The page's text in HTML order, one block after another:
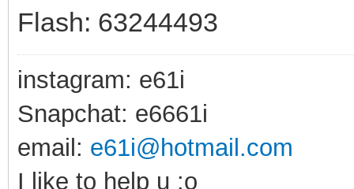
Flash: 63244493
instagram: e61i
Snapchat: e6661i
email: e61i@hotmail.com
I like to help u :o